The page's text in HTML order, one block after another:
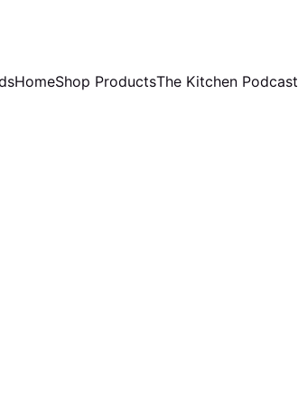
HomeShop ProductsThe Kitchen Podcast